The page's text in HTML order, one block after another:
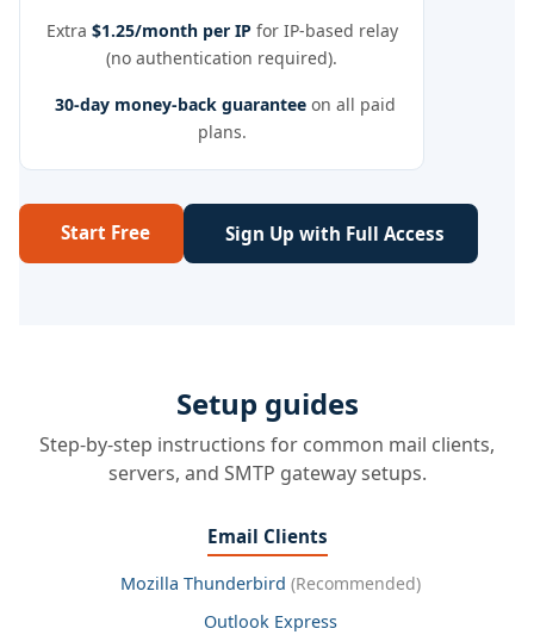
Extra $1.25/month per IP for IP-based relay
(no authentication required).
30-day money-back guarantee on all paid
plans.
Start Free Sign Up with Full Access
Setup guides
Step-by-step instructions for common mail clients,
servers, and SMTP gateway setups.
Email Clients
Mozilla Thunderbird (Recommended)
Outlook Express